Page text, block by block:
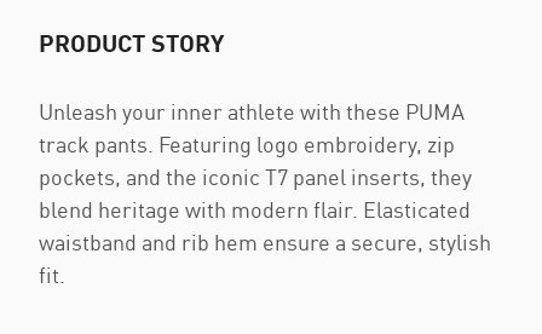
PRODUCT STORY
Unleash your inner athlete with these PUMA
track pants. Featuring logo embroidery, zip
pockets, and the iconic T7 panel inserts, they
blend heritage with modern flair. Elasticated
waistband and rib hem ensure a secure, stylish
fit.